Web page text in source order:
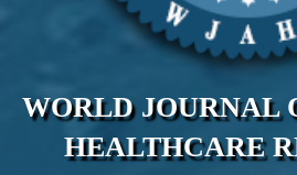
WORLD JOURNAL
HEALTHCARE